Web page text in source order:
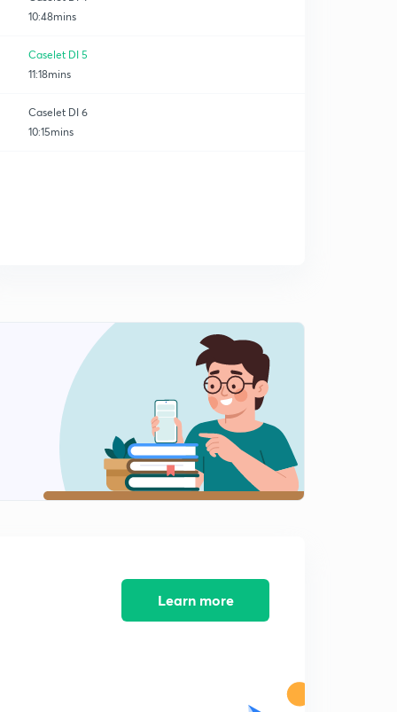
10:48mins
Caselet DI 5
11:18mins
Caselet DI 6
10:15mins
Learn more